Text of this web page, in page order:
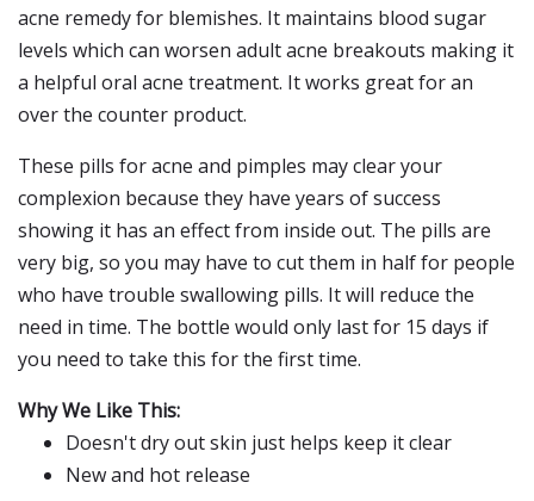
acne remedy for blemishes. It maintains blood sugar
levels which can worsen adult acne breakouts making it
a helpful oral acne treatment. It works great for an
over the counter product.
These pills for acne and pimples may clear your
complexion because they have years of success
showing it has an effect from inside out. The pills are
very big, so you may have to cut them in half for people
who have trouble swallowing pills. It will reduce the
need in time. The bottle would only last for 15 days if
you need to take this for the first time.
Why We Like This:
Doesn't dry out skin just helps keep it clear
New and hot release